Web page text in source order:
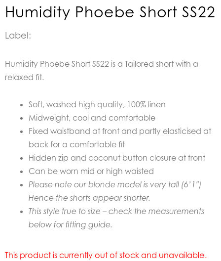
Humidity Phoebe Short SS22
Label:
Humidity Phoebe Short SS22 is a Tailored short with a
relaxed fit.
Soft, washed high quality, 100% linen
Midweight, cool and comfortable
Fixed waistband at front and partly elasticised at
back for a comfortable fit
Hidden zip and coconut button closure at front
Can be worn mid or high waisted
Please note our blonde model is very tall (6’1″)
Hence the shorts appear shorter.
This style true to size – check the measurements
below for fitting guide.
This product is currently out of stock and unavailable.